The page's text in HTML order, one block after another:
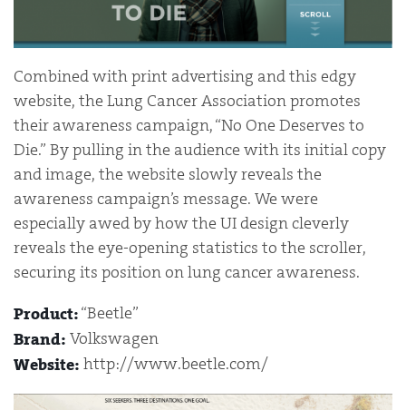
Combined with print advertising and this edgy
website, the Lung Cancer Association promotes
their awareness campaign, “No One Deserves to
Die.” By pulling in the audience with its initial copy
and image, the website slowly reveals the
awareness campaign’s message. We were
especially awed by how the UI design cleverly
reveals the eye-opening statistics to the scroller,
securing its position on lung cancer awareness.
Product:“Beetle”
Brand: Volkswagen
Website: http://www.beetle.com/